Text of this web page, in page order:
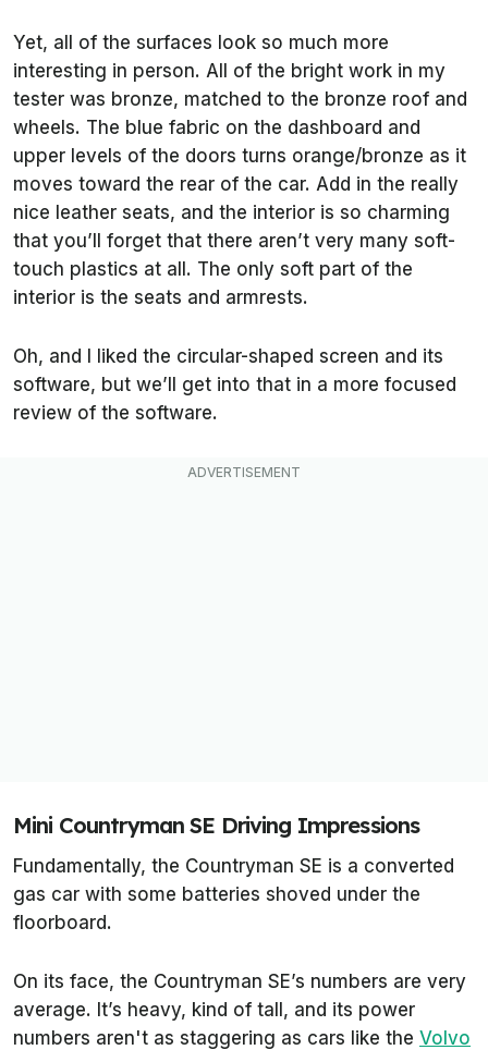
Yet, all of the surfaces look so much more
interesting in person. All of the bright work in my
tester was bronze, matched to the bronze roof and
wheels. The blue fabric on the dashboard and
upper levels of the doors turns orange/bronze as it
moves toward the rear of the car. Add in the really
nice leather seats, and the interior is so charming
that you’ll forget that there aren’t very many soft-
touch plastics at all. The only soft part of the
interior is the seats and armrests.
Oh, and I liked the circular-shaped screen and its
software, but we’ll get into that in a more focused
review of the software.
Mini Countryman SE Driving Impressions
Fundamentally, the Countryman SE is a converted
gas car with some batteries shoved under the
floorboard.
On its face, the Countryman SE’s numbers are very
average. It’s heavy, kind of tall, and its power
numbers aren't as staggering as cars like the Volvo